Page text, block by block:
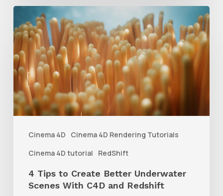
Cinema 4D
Cinema 4D Rendering Tutorials
Cinema 4D tutorial
RedShift
Tips
to
Create
Better
Underwater
Scenes
Redshift
4 Tips to Create Better Underwater
Scenes With C4D and Redshift